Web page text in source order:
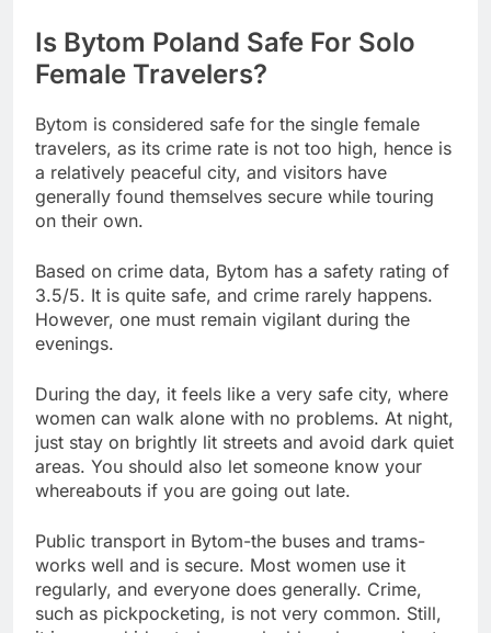
Is Bytom Poland Safe For Solo
Female Travelers?
Bytom is considered safe for the single female
travelers, as its crime rate is not too high, hence is
a relatively peaceful city, and visitors have
generally found themselves secure while touring
on their own.
Based on crime data, Bytom has a safety rating of
3.5/5. It is quite safe, and crime rarely happens.
However, one must remain vigilant during the
evenings.
During the day, it feels like a very safe city, where
women can walk alone with no problems. At night,
just stay on brightly lit streets and avoid dark quiet
areas. You should also let someone know your
whereabouts if you are going out late.
Public transport in Bytom-the buses and trams-
works well and is secure. Most women use it
regularly, and everyone does generally. Crime,
such as pickpocketing, is not very common. Still,